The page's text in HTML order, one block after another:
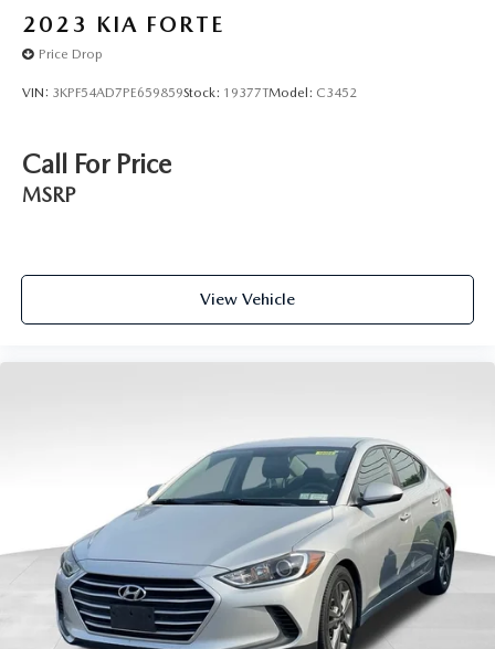
2023 KIA FORTE
Price Drop
VIN: 3KPF54AD7PE659859Stock: 19377TModel: C3452
Call For Price
MSRP
View Vehicle